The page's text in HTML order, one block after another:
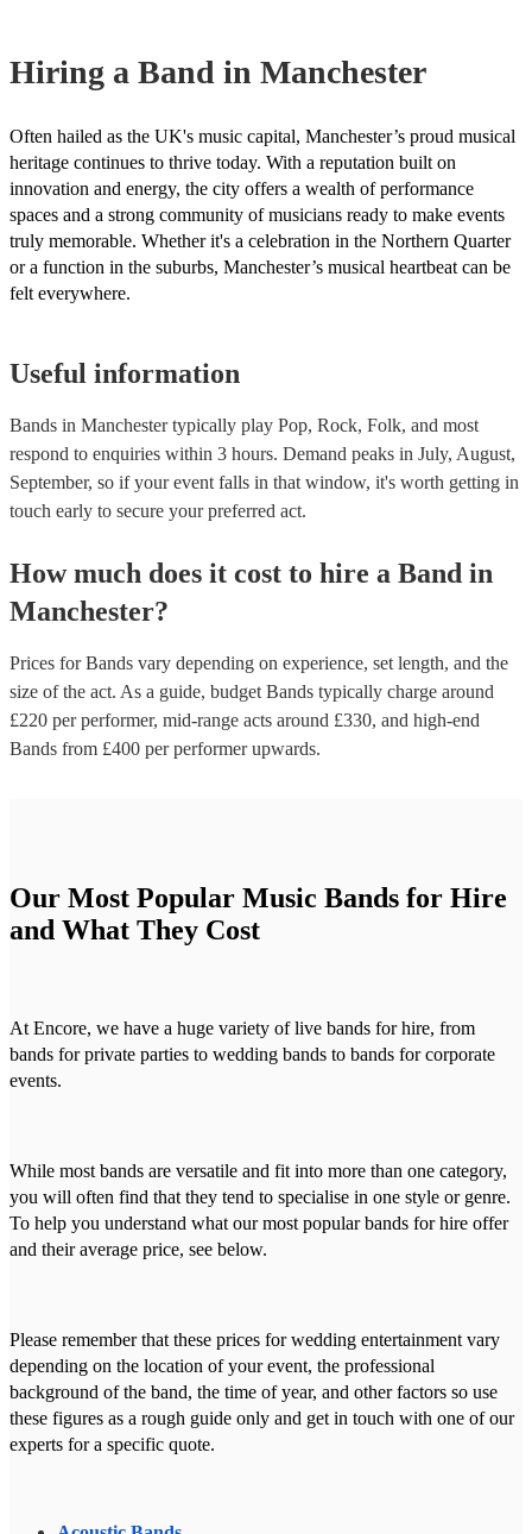
Hiring a Band in Manchester
Often hailed as the UK's music capital, Manchester’s proud musical
heritage continues to thrive today. With a reputation built on
innovation and energy, the city offers a wealth of performance
spaces and a strong community of musicians ready to make events
truly memorable. Whether it's a celebration in the Northern Quarter
or a function in the suburbs, Manchester’s musical heartbeat can be
felt everywhere.
Useful information
Bands in Manchester typically play Pop, Rock, Folk, and most
respond to enquiries within 3 hours. Demand peaks in July, August,
September, so if your event falls in that window, it's worth getting in
touch early to secure your preferred act.
How much does it cost to hire a Band in
Manchester?
Prices forBands vary depending on experience, set length, and the
size of the act. As a guide, budget Bands typically charge around
£220 per performer, mid-range acts around £330, and high-end
Bands from £400 per performerupwards.
Our Most Popular Music Bands for Hire
and What They Cost
At Encore, we have a huge variety of live bands for hire, from
bands for private parties to wedding bands to bands for corporate
events.
While most bands are versatile and fit into more than one category,
you will often find that they tend to specialise in one style or genre.
To help you understand what our most popular bands for hire offer
and their average price, see below.
Please remember that these prices for wedding entertainment vary
depending on the location of your event, the professional
background of the band, the time of year, and other factors so use
these figures as a rough guide only and get in touch with one of our
experts for a specific quote.